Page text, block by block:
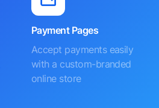
Payment Pages
Accept payments easily
with a custom-branded
online store